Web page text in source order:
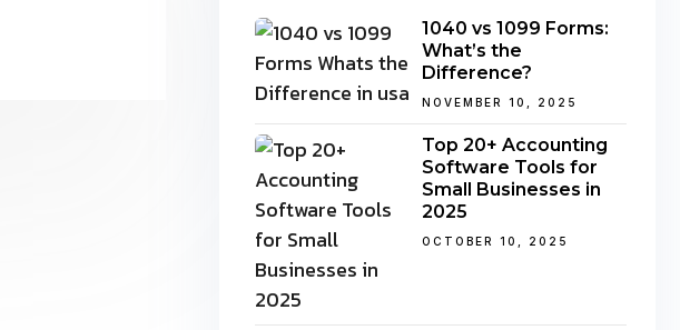
1040 vs 1099 Forms:
What’s the
Difference?
NOVEMBER 10, 2025
Top 20+ Accounting
Software Tools for
Small Businesses in
2025
OCTOBER 10, 2025